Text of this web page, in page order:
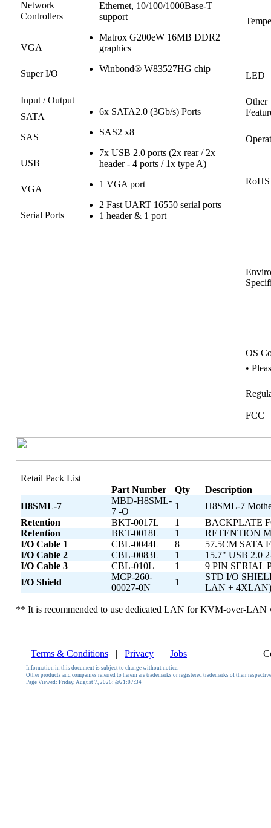
Network
Controllers
Ethernet, 10/100/1000Base-T
support
VGA
Matrox G200eW 16MB DDR2
graphics
Super I/O Winbond® W83527HG chip
Input / Output
SATA
6x SATA2.0 (3Gb/s) Ports
SAS SAS2 x8
USB
7x USB 2.0 ports (2x rear / 2x
header - 4 ports / 1x type A)
VGA 1 VGA port
Serial Ports
2 Fast UART 16550 serial ports
1 header & 1 port
LED
Other
RoHS
OS
•
FCC
Retail Pack List
Part Number
Qty
Description
H8SML-7
MBD-H8SML-
7 -O
1
H8SML-7
Retention
BKT-0017L 1
BACKPLATE
Retention
BKT-0018L 1
RETENTION
I/O Cable 1
CBL-0044L 8
57.5CM SATA
I/O Cable 2
CBL-0083L 1
15.7" USB 2.0
I/O Cable 3
CBL-010L 1
9 PIN SERIAL
I/O Shield
MCP-260-
00027-0N
1
STD I/O
LAN + 4XLAN)
** It is recommended to use dedicated LAN for KVM-over-LAN
Terms & Conditions | Privacy | Jobs
Information in this document is subject to change without notice.
Other products and companies referred to herein are trademarks or registered trademarks of their
Page Viewed: Friday, August 7, 2026: @21:07:34